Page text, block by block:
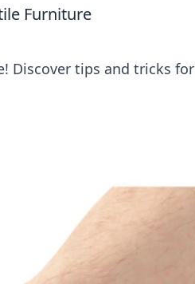
Furniture
Discover tips and tricks for